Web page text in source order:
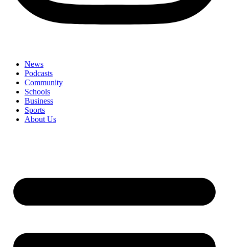
News
Podcasts
Community
Schools
Business
Sports
About Us